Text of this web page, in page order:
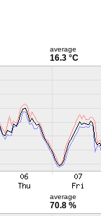
average
16.3 °C
average
70.8 %